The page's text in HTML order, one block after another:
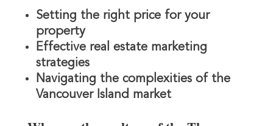
Setting the right price for your
property
Effective real estate marketing
strategies
Navigating the complexities of the
Vancouver Island market